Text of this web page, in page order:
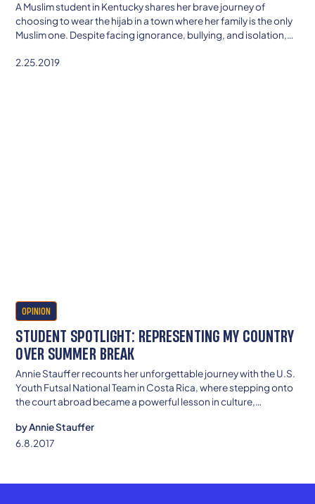
A Muslim student in Kentucky shares her brave journey of
choosing to wear the hijab in a town where her family is the only
Muslim one. Despite facing ignorance, bullying, and isolation,
eventually greater confidence. Her experience reveals the need
2.25.2019
OPINION
STUDENT SPOTLIGHT: REPRESENTING MY COUNTRY
OVER SUMMER BREAK
Annie Stauffer recounts her unforgettable journey with the U.S.
Youth Futsal National Team in Costa Rica, where stepping onto
the court abroad became a powerful lesson in culture,
byAnnie Stauffer
6.8.2017